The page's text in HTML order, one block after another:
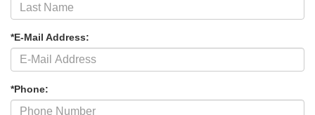
*E-Mail Address:
*Phone: